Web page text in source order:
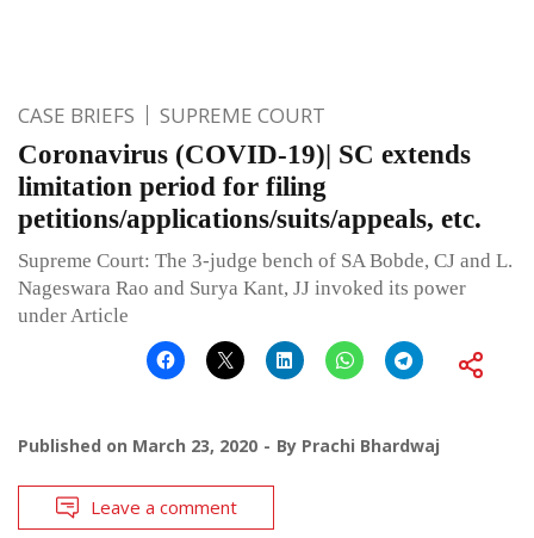
CASE BRIEFS SUPREME COURT
Coronavirus (COVID-19)| SC extends
limitation period for filing
petitions/applications/suits/appeals, etc.
Supreme Court: The 3-judge bench of SA Bobde, CJ and L.
Nageswara Rao and Surya Kant, JJ invoked its power
under Article
Published on March 23, 2020 By Prachi Bhardwaj
Leave a comment